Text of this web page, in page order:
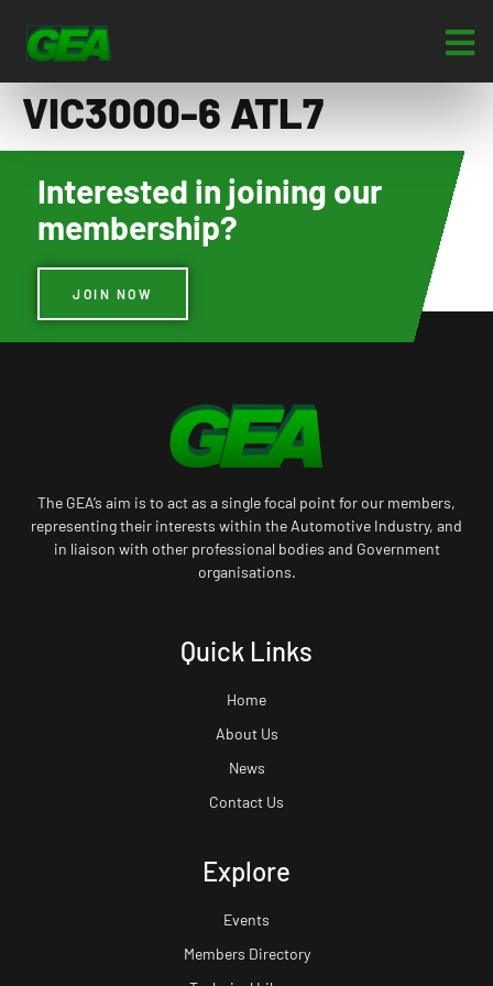
VIC3000-6 ATL7
Interested in joining our
membership?
JOIN NOW
The GEA’s aim is to act as a single focal point for our members,
representing their interests within the Automotive Industry, and
in liaison with other professional bodies and Government
organisations.
Quick Links
Home
About Us
News
Contact Us
Explore
Events
Members Directory